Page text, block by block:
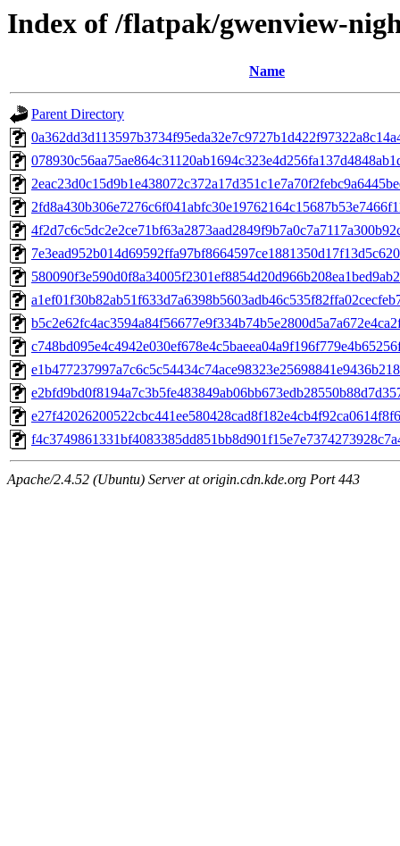
Index of /flatpak/gwenview-
Name
Parent Directory
Apache/2.4.52 (Ubuntu) Server at origin.cdn.kde.org Port 443